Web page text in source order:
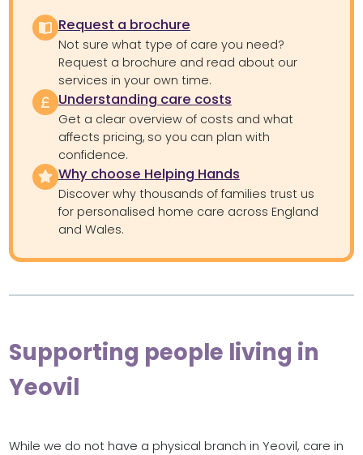
Request a brochure
Not sure what type of care you need?
Request a brochure and read about our
services in your own time.
Understanding care costs
Get a clear overview of costs and what
affects pricing, so you can plan with
confidence.
Why choose Helping Hands
Discover why thousands of families trust us
for personalised home care across England
and Wales.
Supporting people living in
Yeovil
While we do not have a physical branch in Yeovil, care in